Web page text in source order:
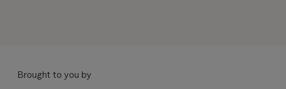
Brought to you by